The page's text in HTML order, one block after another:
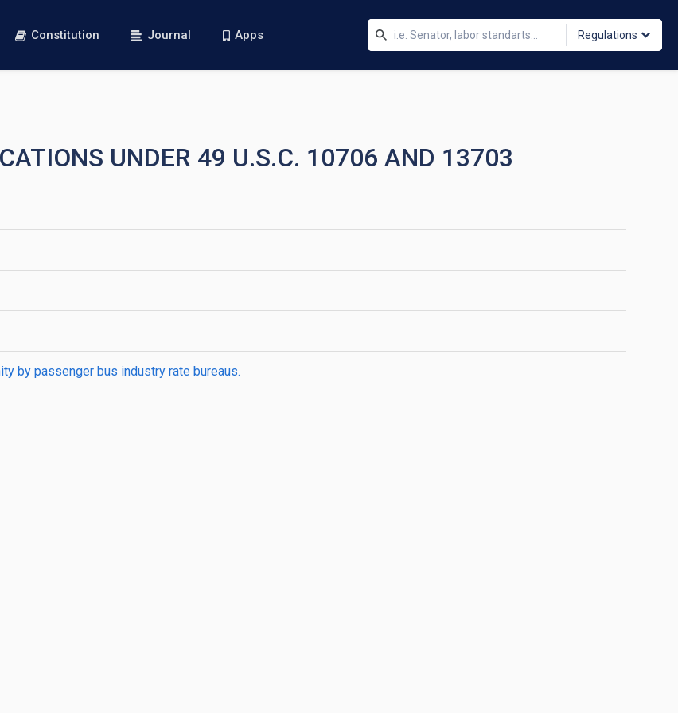
Constitution Journal Apps Regulations
UNDER 49 U.S.C. 10706 AND 13703
by passenger bus industry rate bureaus.